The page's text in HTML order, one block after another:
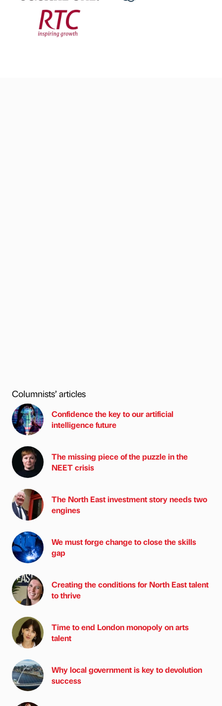
Columnists’ articles
Confidence the key to our artificial
intelligence future
The missing piece of the puzzle in the
NEET crisis
The North East investment story needs two
engines
We must forge change to close the skills
gap
Creating the conditions for North East talent
to thrive
Time to end London monopoly on arts
talent
Why local government is key to devolution
success